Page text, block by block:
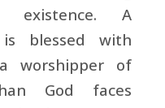
A
blessed with
worshipper of
God faces